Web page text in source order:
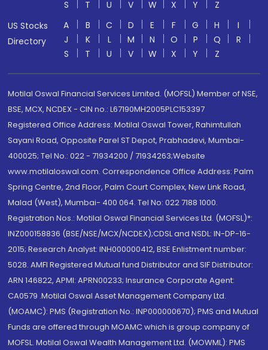
S T U V W X Y
Z
US Stocks
Directory
A B C D E F G H
I
J
K L M N O P Q
R
S
T U V W X Y Z
Motilal Oswal Financial Services Limited. (MOFSL) Member of NSE,
BSE, MCX, NCDEX - CIN no.: L67190MH2005PLC153397
Registered Office Address: Motilal Oswal Tower, Rahimtullah
Sayani Road, Opposite Parel ST Depot, Prabhadevi, Mumbai-
400025; Tel No.: 022 - 71934200 / 71934263;Website
www.motilaloswal.com. Correspondence Office Address: Palm
Spring Centre, 2nd Floor, Palm Court Complex, New Link Road,
Malad (West), Mumbai- 400 064. Tel No: 022 7188 1000.
Registration Nos.: Motilal Oswal Financial Services Ltd. (MOFSL)*:
INZ000158836 (BSE/NSE/MCX/NCDEX);CDSL and NSDL: IN-DP-16-
2015; Research Analyst: INH000000412, BSE Enlistment number:
5028. AMFI Registered Mutual fund Distributor and SIF Distributor:
ARN 146822, APMI: APRN00233; Insurance Corporate Agent:
CA0579 .Motilal Oswal Asset Management Company Ltd.
(MOAMC): PMS (Registration No.: INP000000670); PMS and Mutual
Funds are offered through MOAMC which is group company of
MOFSL. Motilal Oswal Wealth Management Ltd. (MOWML): PMS